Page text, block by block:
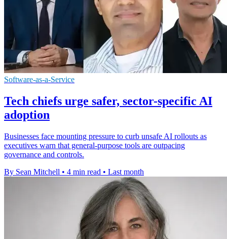
Software-as-a-Service
Tech chiefs urge safer, sector-specific AI
adoption
Businesses face mounting pressure to curb unsafe AI rollouts as
executives warn that general-purpose tools are outpacing
governance and controls.
By Sean Mitchell • 4 min read • Last month